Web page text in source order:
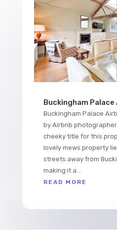
Buckingham Palace
Buckingham Palace
by Airbnb
cheeky title for this
lovely mews property
streets away from
making it a...
READ MORE